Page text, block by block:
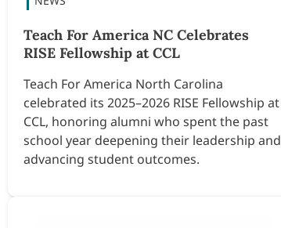
Teach For America NC Celebrates
RISE Fellowship at CCL
Teach For America North Carolina
celebrated its 2025–2026 RISE Fellowship at
CCL, honoring alumni who spent the past
school year deepening their leadership and
advancing student outcomes.